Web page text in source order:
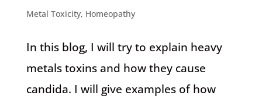
Metal Toxicity, Homeopathy
In this blog, I will try to explain heavy
metals toxins and how they cause
candida. I will give examples of how